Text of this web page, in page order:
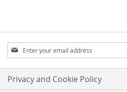
Sign
Up
for
Our
Newsletter:
Privacy and Cookie Policy